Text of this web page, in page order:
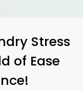
Stress
of Ease